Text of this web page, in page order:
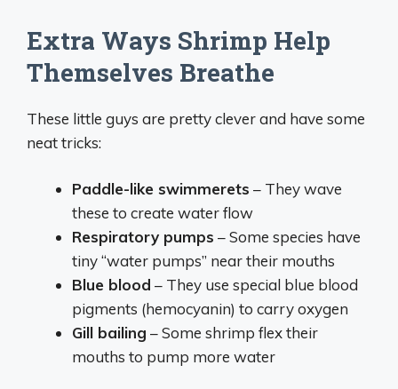
Extra Ways Shrimp Help
Themselves Breathe
These little guys are pretty clever and have some
neat tricks:
Paddle-like swimmerets – They wave
these to create water flow
Respiratory pumps – Some species have
tiny “water pumps” near their mouths
Blue blood – They use special blue blood
pigments (hemocyanin) to carry oxygen
Gill bailing – Some shrimp flex their
mouths to pump more water